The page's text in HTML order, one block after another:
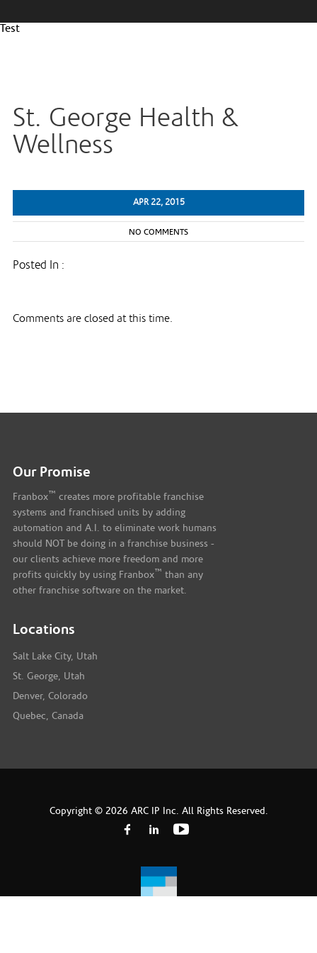
Test
St. George Health &
Wellness
APR 22, 2015
NO COMMENTS
Posted In :
Comments are closed at this time.
Our Promise
Franbox ™ creates more profitable franchise
systems and franchised units by adding
automation and A.I. to eliminate work humans
should NOT be doing in a franchise business -
our clients achieve more freedom and more
profits quickly by using Franbox ™ than any
other franchise software on the market.
Locations
Salt Lake City, Utah
St. George, Utah
Denver, Colorado
Quebec, Canada
Copyright © 2026 ARC IP Inc. All Rights Reserved.